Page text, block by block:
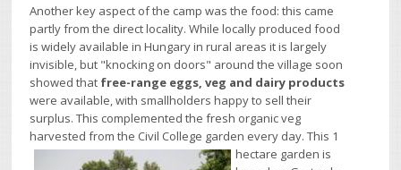
Another key aspect of the camp was the food: this came
partly from the direct locality. While locally produced food
is widely available in Hungary in rural areas it is largely
invisible, but "knocking on doors" around the village soon
showed that free-range eggs, veg and dairy products
were available, with smallholders happy to sell their
surplus. This complemented the fresh organic veg
harvested from the Civil College garden every day. This 1
hectare garden is